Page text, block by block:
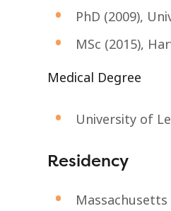
PhD (2009),
MSc (2015),
Medical Degree
University of
Residency